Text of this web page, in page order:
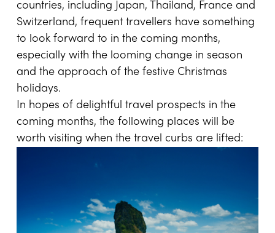
countries, including Japan, Thailand, France and
Switzerland, frequent travellers have something
to look forward to in the coming months,
especially with the looming change in season
and the approach of the festive Christmas
holidays.
In hopes of delightful travel prospects in the
coming months, the following places will be
worth visiting when the travel curbs are lifted: